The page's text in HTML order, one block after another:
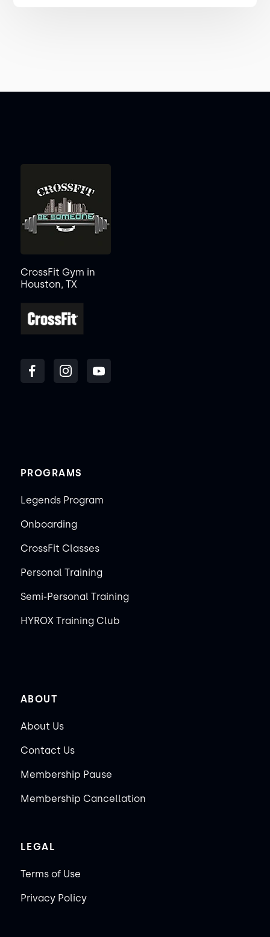
CrossFit Gym in
Houston, TX
PROGRAMS
Legends Program
Onboarding
CrossFit Classes
Personal Training
Semi-Personal Training
HYROX Training Club
ABOUT
About Us
Contact Us
Membership Pause
Membership Cancellation
LEGAL
Terms of Use
Privacy Policy